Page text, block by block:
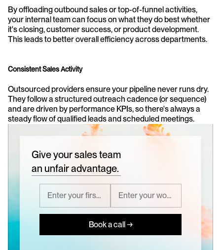
By offloading outbound sales or top-of-funnel activities,
your internal team can focus on what they do best whether
it's closing, customer success, or product development.
This leads to better overall efficiency across departments.
Consistent Sales Activity
Outsourced providers ensure your pipeline never runs dry.
They follow a structured outreach cadence (or sequence)
and are driven by performance KPIs, so there's always a
steady flow of qualified leads and scheduled meetings.
Give your sales team
an unfair advantage.
Book a call →